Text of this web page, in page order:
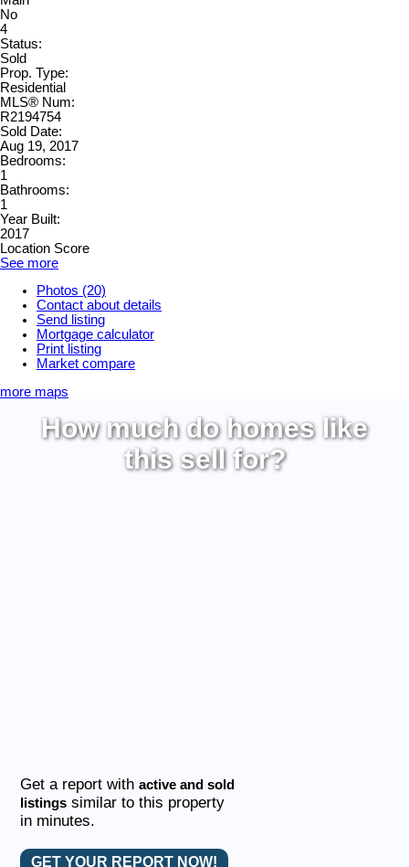
No
4
Status:
Sold
Prop. Type:
Residential
MLS® Num:
R2194754
Sold Date:
Aug 19, 2017
Bedrooms:
1
Bathrooms:
1
Year Built:
2017
Location Score
See more
Photos (20)
Contact about details
Send listing
Mortgage calculator
Print listing
Market compare
more maps
How much do homes like
this sell for?
Get a report withactive and sold
listings similar to this property
in minutes.
GET YOUR REPORT NOW!